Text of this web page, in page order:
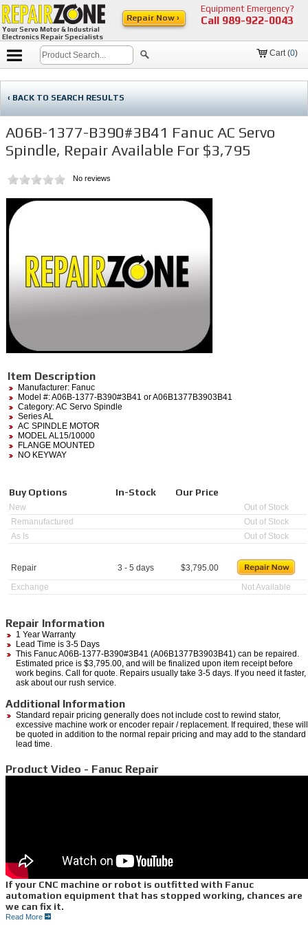
Your Servo Motor & Industrial
Electronics Repair Specialists
Equipment Emergency?
Call 989-922-0043
Repair Now ›
Cart (0)
‹ BACK TO SEARCH RESULTS
A06B-1377-B390#3B41 Fanuc AC Servo
Spindle, Repair Available For $3,795
No reviews
Item Description
Manufacturer: Fanuc
Model #:A06B-1377-B390#3B41 or A06B1377B3903B41
Category:AC Servo Spindle
Series AL
AC SPINDLE MOTOR
MODEL AL15/10000
FLANGE MOUNTED
NO KEYWAY
Buy Options In-Stock Our Price
New
Out of Stock
Remanufactured
Out of Stock
As Is
Out of Stock
Repair 3 - 5 days $3,795.00
Exchange
Not Available
Repair Information
1 Year Warranty
Lead Time is 3-5 Days
This Fanuc A06B-1377-B390#3B41 (A06B1377B3903B41) can be repaired.
Estimated price is $3,795.00, and will be finalized upon item receipt before
work begins. Call for quote. Repairs usually take 3-5 days. If you need it faster,
ask about our rush service.
Additional Information
Standard repair pricing generally does not include cost to rewind stator,
excessive machine work or encoder repair / replacement. If required, these will
be quoted in addition to the normal repair pricing and may add to the standard
lead time.
Product Video - Fanuc Repair
If your CNC machine or robot is outfitted with Fanuc
automation equipment that has stopped working, chances are
we can fix it.
Read More